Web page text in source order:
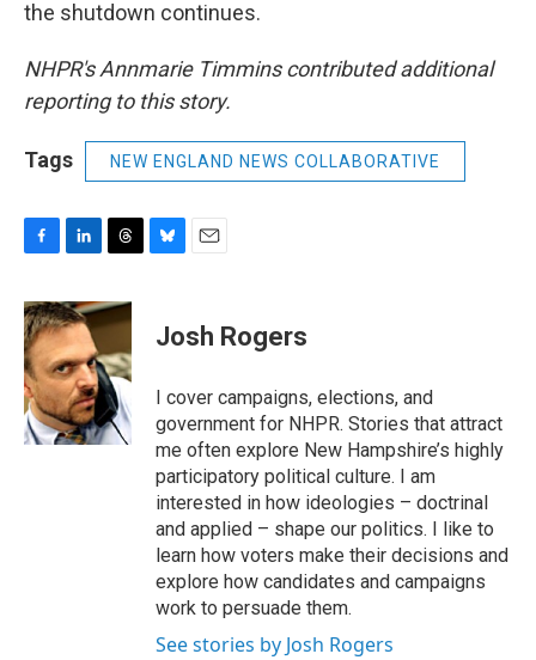
the shutdown continues.
NHPR's Annmarie Timmins contributed additional
reporting to this story.
Tags NEW ENGLAND NEWS COLLABORATIVE
c
e
b
o
o
k
n
k
e
d
I
n
r
e
a
d
s
s
y
i
l
Josh Rogers
I cover campaigns, elections, and
government for NHPR. Stories that attract
me often explore New Hampshire’s highly
participatory political culture. I am
interested in how ideologies – doctrinal
and applied – shape our politics. I like to
learn how voters make their decisions and
explore how candidates and campaigns
work to persuade them.
See stories by Josh Rogers